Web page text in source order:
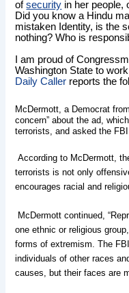
of security in her people,
Did you know a Hindu
mistaken Identity, is the
nothing? Who is
I am proud of
Washington State to
Daily Caller reports the
McDermott, a Democrat
concern” about the ad,
terrorists, and asked the
According to McDermott,
terrorists is not only
encourages racial and
McDermott continued,
one ethnic or religious
forms of extremism. The
individuals of other races
causes, but their faces are